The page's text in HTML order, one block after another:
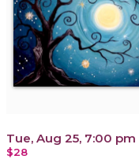
Tue, Aug 25, 7:00 pm
$28